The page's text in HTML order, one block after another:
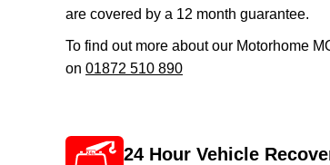
are covered by a 12 month guarantee.
To find out more about our Motorhome
on 01872 510 890
24 Hour Vehicle